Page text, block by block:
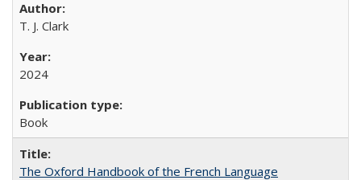
T. J. Clark
2024
Book
The Oxford Handbook of the French Language